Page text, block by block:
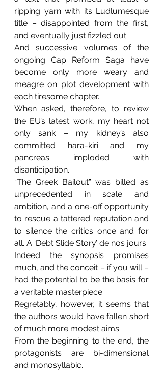
ripping yarn with its Ludlumesque
title – disappointed from the first,
and eventually just fizzled out.
And successive volumes of the
ongoing Cap Reform Saga have
become only more weary and
meagre on plot development with
each tiresome chapter.
When asked, therefore, to review
the EU’s latest work, my heart not
only sank – my kidney’s also
committed hara-kiri and my
pancreas imploded with
disanticipation.
“The Greek Bailout” was billed as
unprecedented in scale and
ambition, and a one-off opportunity
to rescue a tattered reputation and
to silence the critics once and for
all. A ‘Debt Slide Story’ de nos jours.
Indeed the synopsis promises
much, and the conceit – if you will –
had the potential to be the basis for
a veritable masterpiece.
Regretably, however, it seems that
the authors would have fallen short
of much more modest aims.
From the beginning to the end, the
protagonists are bi-dimensional
and monosyllabic.